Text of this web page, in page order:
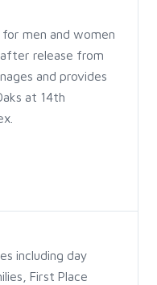
men and women
release from
and provides
at 14th
including day
First Place